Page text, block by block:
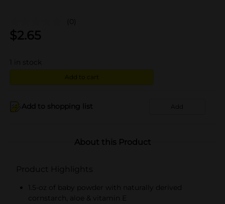
(0)
$2.65
in stock
Add to cart
Add to shopping list Add
About this Product
Product Highlights
1.5-oz of baby powder with naturally derived
cornstarch, aloe & vitamin E